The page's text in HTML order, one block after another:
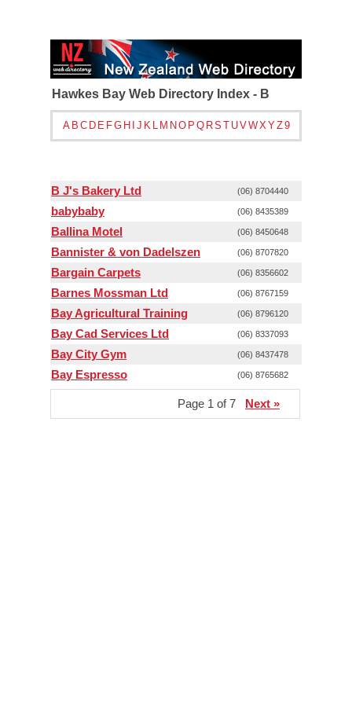
Hawkes Bay Web Directory Index - B
A B C D E FG H J K L M N O P Q RS T UVWXYZ9
B J's Bakery Ltd (06) 8704440
babybaby (06) 8435389
Ballina Motel (06) 8450648
Bannister & von Dadelszen (06) 8707820
Bargain Carpets (06) 8356602
Barnes Mossman Ltd (06) 8767159
Bay Agricultural Training (06) 8796120
Bay Cad Services Ltd (06) 8337093
Bay City Gym (06) 8437478
Bay Espresso (06) 8765682
Page 1 of 7 Next »